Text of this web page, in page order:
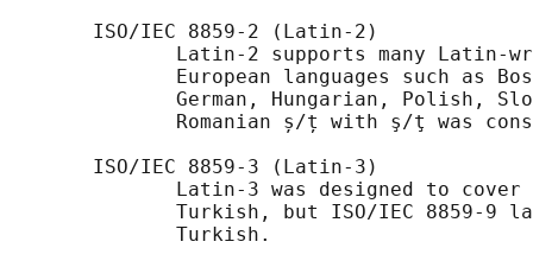
       ISO/IEC 8859-2 (Latin-2)
Latin-2 supports many Latin-
European languages such as
German, Hungarian, Polish,
Romanian ș/ț with ş/ţ was
       ISO/IEC 8859-3 (Latin-3)
Latin-3 was designed to cover
Turkish, but ISO/IEC 8859-9
              Turkish.